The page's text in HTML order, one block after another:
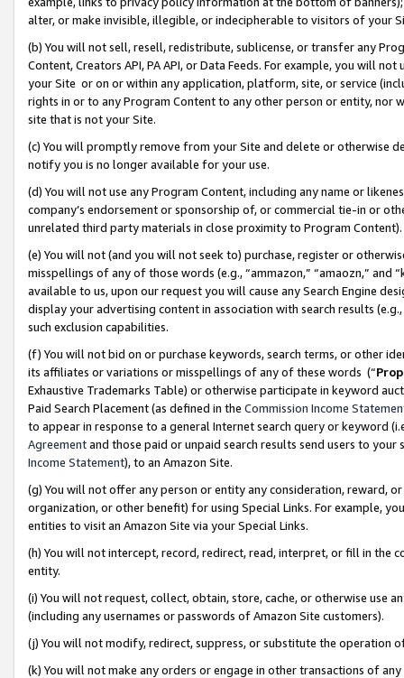
alter, or make invisible, illegible, or indecipherable to visitors of your
(b) You will not sell, resell, redistribute, sublicense, or transfer any
Content, Creators API, PA API, or Data Feeds. For example, you will
your Site or on or within any application, platform, site, or service
rights in or to any Program Content to any other person or entity, nor
site that is not your Site.
(c) You will promptly remove from your Site and delete or otherwise
notify you is no longer available for your use.
(d) You will not use any Program Content, including any name or
company’s endorsement or sponsorship of, or commercial tie-in or
unrelated third party materials in close proximity to Program Content).
(e) You will not (and you will not seek to) purchase, register or
misspellings of any of those words (e.g., “ammazon,” “amaozn,” and
available to us, upon our request you will cause any Search Engine
display your advertising content in association with search results
such exclusion capabilities.
(f) You will not bid on or purchase keywords, search terms, or other
its affiliates or variations or misspellings of any of these words (“
Exhaustive Trademarks Table) or otherwise participate in keyword
Paid Search Placement (as defined in the Commission Income
to appear in response to a general Internet search query or keyword
Agreementand those paid or unpaid search results send users to
Income Statement), to an Amazon Site.
(g) You will not offer any person or entity any consideration, reward,
organization, or other benefit) for using Special Links. For example,
entities to visit an Amazon Site via your Special Links.
(h) You will not intercept, record, redirect, read, interpret, or fill in
entity.
(i) You will not request, collect, obtain, store, cache, or otherwise use
(including any usernames or passwords of Amazon Site customers).
(j) You will not modify, redirect, suppress, or substitute the operation
(k) You will not make any orders or engage in other transactions of